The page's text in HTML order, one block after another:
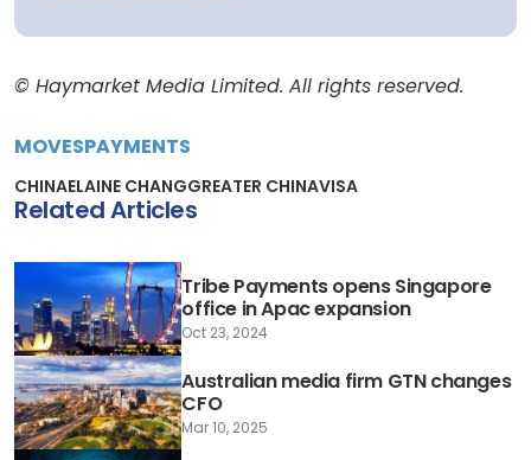
© Haymarket Media Limited. All rights reserved.
MOVESPAYMENTS
CHINAELAINE CHANGGREATER CHINAVISA
Related Articles
Tribe Payments opens Singapore
office in Apac expansion
Oct 23, 2024
Australian media firm GTN changes
CFO
Mar 10, 2025